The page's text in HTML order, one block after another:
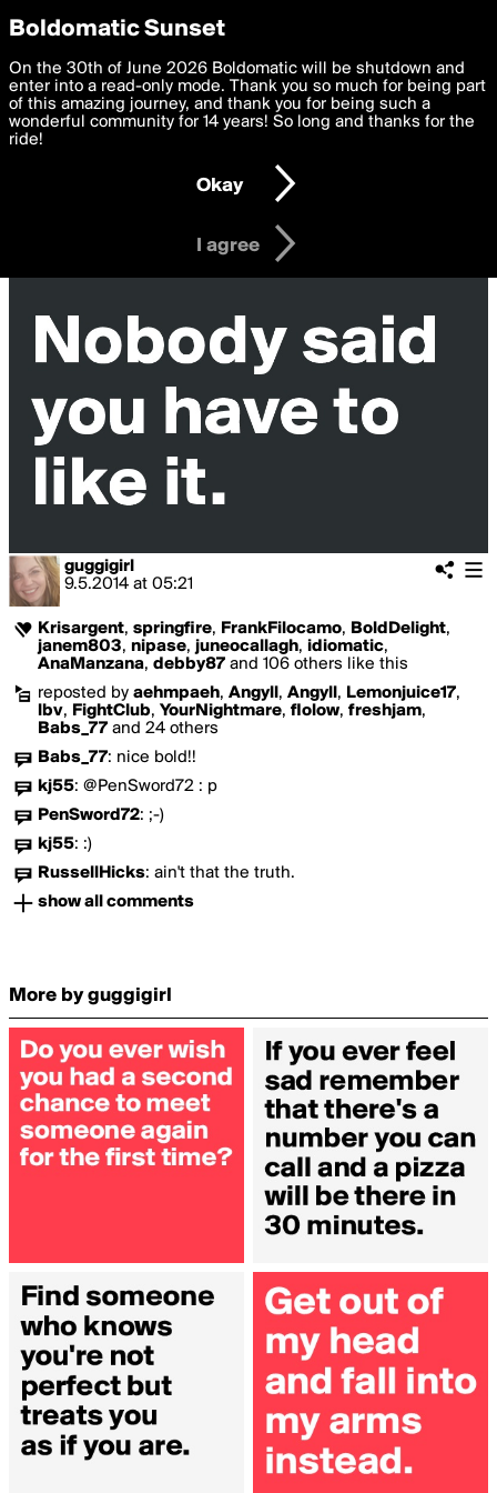
boldomatic
guggigirl
9.5.2014 at 05:21
Krisargent, springfire, FrankFilocamo, BoldDelight,
janem803, nipase, juneocallagh, idiomatic,
AnaManzana, debby87 and 106 others like this
reposted by aehmpaeh, Angyll , Angyll , Lemonjuice17,
lbv, FightClub, YourNightmare, flolow, freshjam,
Babs_77 and 24 others
Babs_77: nice bold!!
kj55: @PenSword72 : p
PenSword72: ;-)
kj55: :)
RussellHicks: ain't that the truth.
show all comments
More by guggigirl
Privacy Preferences
We want to deliver the best, most functional, experience to
you. By clicking 'I agree' you agree to theTerms of Useand
settings below. Your personal data is processed in accordance
with thePrivacy Policy and GDPR Law.
I am 16 years of age or older
I agree
Boldomatic Sunset
On the 30th of June 2026 Boldomatic will be shutdown and
enter into a read-only mode. Thank you so much for being part
of this amazing journey, and thank you for being such a
wonderful community for 14 years! So long and thanks for the
ride!
Okay